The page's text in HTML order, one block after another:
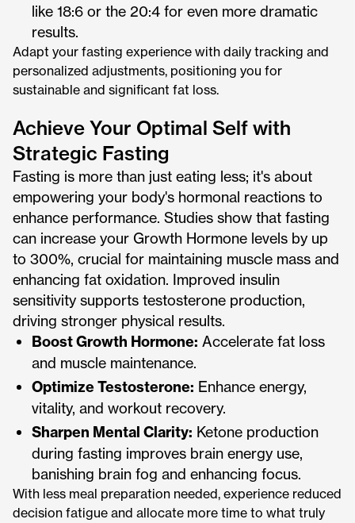
like 18:6 or the 20:4 for even more dramatic
results.
Adapt your fasting experience with daily tracking and
personalized adjustments, positioning you for
sustainable and significant fat loss.
Achieve Your Optimal Self with
Strategic Fasting
Fasting is more than just eating less; it's about
empowering your body's hormonal reactions to
enhance performance. Studies show that fasting
can increase your Growth Hormone levels by up
to 300%, crucial for maintaining muscle mass and
enhancing fat oxidation. Improved insulin
sensitivity supports testosterone production,
driving stronger physical results.
Boost Growth Hormone: Accelerate fat loss
and muscle maintenance.
Optimize Testosterone: Enhance energy,
vitality, and workout recovery.
Sharpen Mental Clarity: Ketone production
during fasting improves brain energy use,
banishing brain fog and enhancing focus.
With less meal preparation needed, experience reduced
decision fatigue and allocate more time to what truly